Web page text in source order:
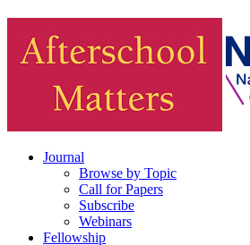
Journal
Browse by Topic
Call for Papers
Subscribe
Webinars
Fellowship